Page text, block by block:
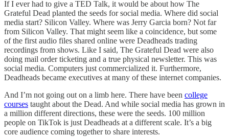
If I ever had to give a TED Talk, it would be about how The
Grateful Dead planted the seeds for social media. Where did social
media start? Silicon Valley. Where was Jerry Garcia born? Not far
from Silicon Valley. That might seem like a coincidence, but some
of the first audio files shared online were Deadheads trading
recordings from shows. Like I said, The Grateful Dead were also
doing mail order ticketing and a true physical newsletter. This was
social media. Computers just commercialized it. Furthermore,
Deadheads became executives at many of these internet companies.
And I’m not going out on a limb here. There have been college
courses taught about the Dead. And while social media has grown in
a million different directions, these were the seeds. 100 million
people on TikTok is just Deadheads at a different scale. It’s a big
core audience coming together to share interests.